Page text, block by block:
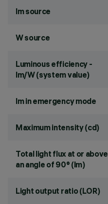
lm source
W source
Luminous efficiency -
lm/W (system value)
lm in emergency mode
Maximum intensity (cd)
Total light flux at or above
an angle of 90° (lm)
Light output ratio (LOR)